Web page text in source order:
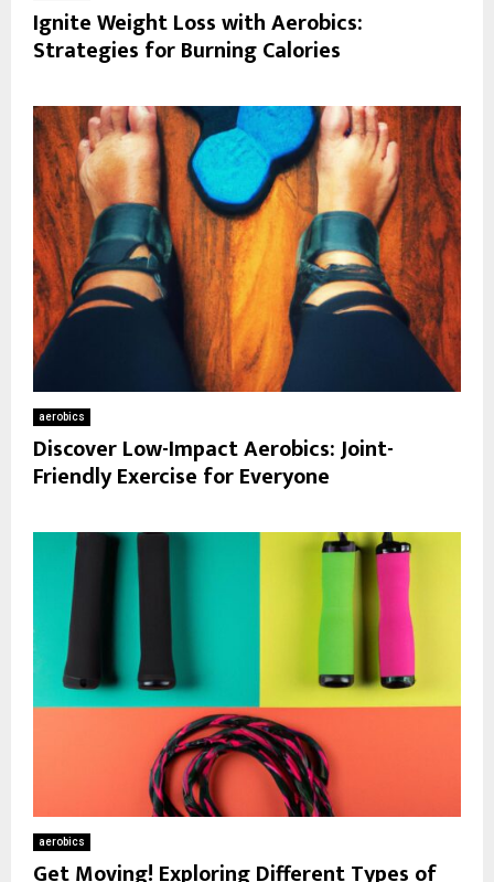
Ignite Weight Loss with Aerobics:
Strategies for Burning Calories
aerobics
Discover Low-Impact Aerobics: Joint-
Friendly Exercise for Everyone
aerobics